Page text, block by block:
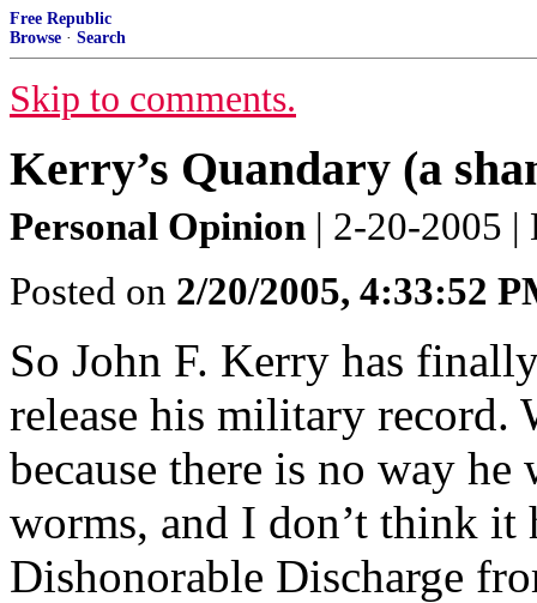
Free Republic
Browse · Search
Skip to comments.
Kerry’s Quandary (a
Personal Opinion | 2-20-2005 |
Posted on 2/20/2005, 4:33:52
So John F. Kerry has
release his military record.
because there is no way
worms, and I don’t think it
Dishonorable Discharge